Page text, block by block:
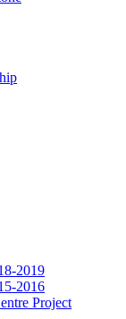
2019
2016
Project